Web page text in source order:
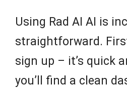
Using Rad AI AI is
straightforward.
sign up – it’s quick
you’ll find a clean